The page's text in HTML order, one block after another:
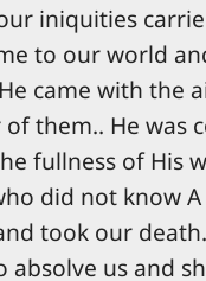
iniquities
to our world
came with the
them.. He was
fullness of His
did not know
took our
us and